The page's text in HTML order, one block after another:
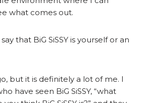
what comes out.
that BiG SiSSY is yourself or an
but it is definitely a lot of me. I
have seen BiG SiSSY, “what